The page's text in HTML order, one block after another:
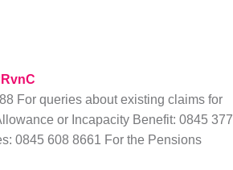
For queries about existing claims for
or Incapacity Benefit: 0845 377
0845 608 8661 For the Pensions